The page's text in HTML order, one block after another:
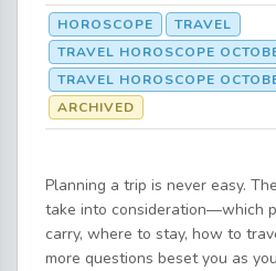
HOROSCOPE
TRAVEL
TRAVEL HOROSCOPE
TRAVEL HOROSCOPE
ARCHIVED
Planning a trip is never easy.
take into consideration—which
carry, where to stay, how to
more questions beset you as you